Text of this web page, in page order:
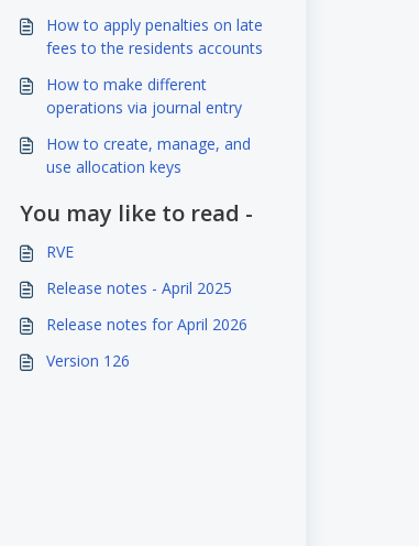
How to apply penalties on late
fees to the residents accounts
How to make different
operations via journal entry
How to create, manage, and
use allocation keys
You may like to read -
RVE
Release notes - April 2025
Release notes for April 2026
Version 126